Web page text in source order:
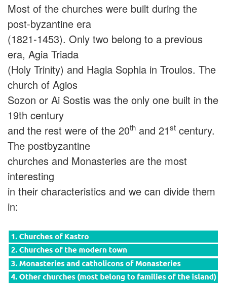
Most of the churches were built during the
post-byzantine era
(1821-1453). Only two belong to a previous
era, Agia Triada
(Holy Trinity) and Hagia Sophia in Troulos. The
church of Agios
Sozon or Ai Sostis was the only one built in the
19th century
and the rest were of the 20th and 21st century.
The postbyzantine
churches and Monasteries are the most
interesting
in their characteristics and we can divide them
in: